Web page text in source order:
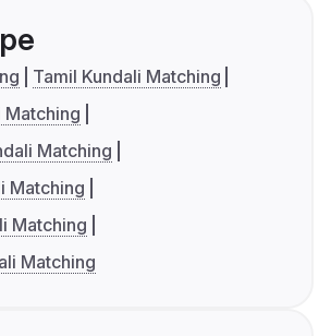
Tamil Kundali Matching
Matching
Matching
Matching
Matching
Matching